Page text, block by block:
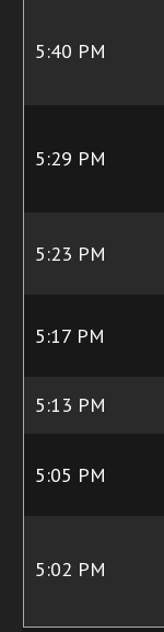
5:40 PM
5:29 PM
5:23 PM
5:17 PM
5:13 PM
5:05 PM
5:02 PM